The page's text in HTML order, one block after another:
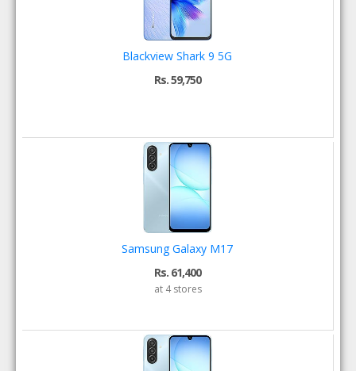
Blackview Shark 9 5G
Rs. 59,750
Samsung Galaxy M17
Rs. 61,400
at 4 stores